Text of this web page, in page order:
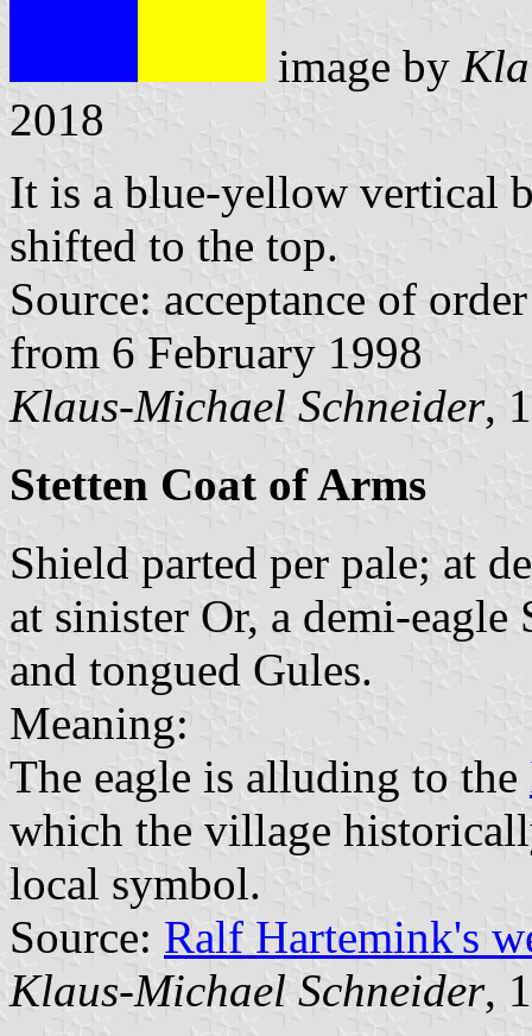
image by
2018
It is a blue-yellow vertical
shifted to the top.
Source: acceptance of
from 6 February 1998
Klaus-Michael Schneider,
Stetten Coat of Arms
Shield parted per pale; at
at sinister Or, a demi-eagle
and tongued Gules.
Meaning:
The eagle is alluding to the
which the village
local symbol.
Source: Ralf Hartemink's
Klaus-Michael Schneider,